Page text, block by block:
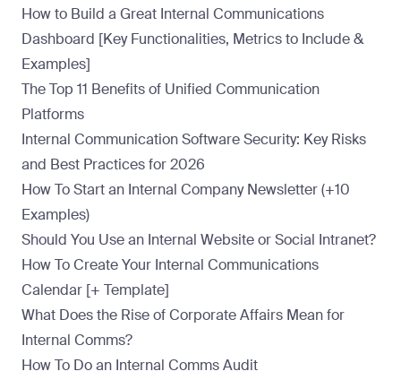
How to Build a Great Internal Communications
Dashboard [Key Functionalities, Metrics to Include &
Examples]
The Top 11 Benefits of Unified Communication
Platforms
Internal Communication Software Security: Key Risks
and Best Practices for 2026
How To Start an Internal Company Newsletter (+10
Examples)
Should You Use an Internal Website or Social Intranet?
How To Create Your Internal Communications
Calendar [+ Template]
What Does the Rise of Corporate Affairs Mean for
Internal Comms?
How To Do an Internal Comms Audit